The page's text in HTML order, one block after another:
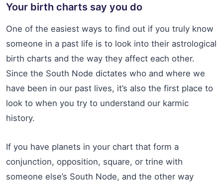
Your birth charts say you do
One of the easiest ways to find out if you truly know
someone in a past life is to look into their astrological
birth charts and the way they affect each other.
Since the South Node dictates who and where we
have been in our past lives, it’s also the first place to
look to when you try to understand our karmic
history.
If you have planets in your chart that form a
conjunction, opposition, square, or trine with
someone else’s South Node, and the other way